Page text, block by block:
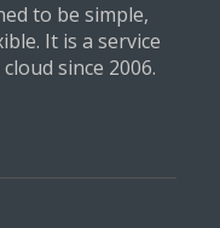
to be simple,
It is a service
since 2006.